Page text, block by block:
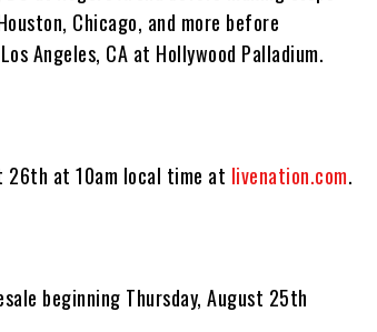
Chicago, and more before
Angeles, CA at Hollywood Palladium.
26th at 10am local time at livenation.com.
beginning Thursday, August 25th